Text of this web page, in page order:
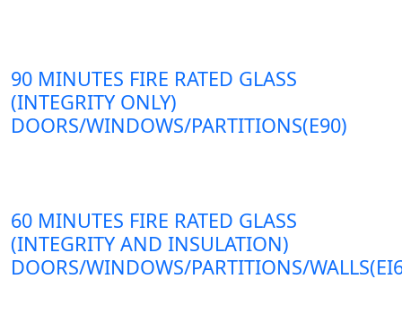
90 MINUTES FIRE RATED GLASS
(INTEGRITY ONLY)
DOORS/WINDOWS/PARTITIONS(E90)
60 MINUTES FIRE RATED GLASS
(INTEGRITY AND INSULATION)
DOORS/WINDOWS/PARTITIONS/